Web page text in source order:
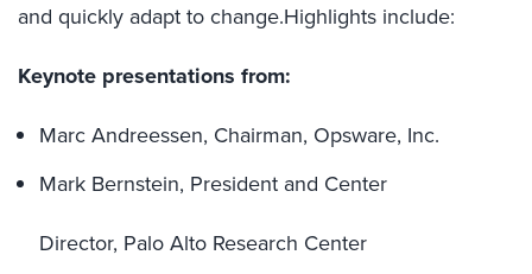
and quickly adapt to change.Highlights include:
Keynote presentations from:
Marc Andreessen, Chairman, Opsware, Inc.
Mark Bernstein, President and Center
Director, Palo Alto Research Center